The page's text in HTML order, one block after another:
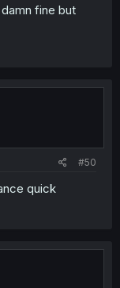
fine but
#50
quick